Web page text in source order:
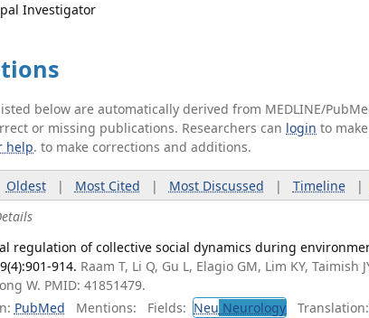
Investigator
below are automatically derived from MEDLINE/
or missing publications. Researchers can login to
help. to make corrections and additions.
Oldest| Most Cited | Most Discussed | Timeline|
regulation of collective social dynamics during
914. Raam T, Li Q, Gu L, Elagio GM, Lim KY, Taimish
W. PMID: 41851479.
PubMed Mentions: Fields: Neu Neurology Translation: